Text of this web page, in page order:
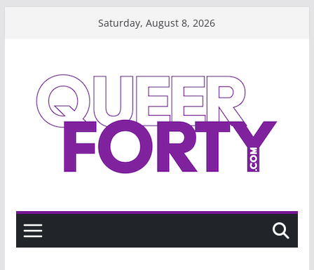
Saturday, August 8, 2026